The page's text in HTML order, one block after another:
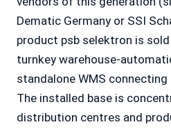
Dematic Germany or SSI
product psb selektron is
turnkey warehouse-
standalone WMS
The installed base is
distribution centres and